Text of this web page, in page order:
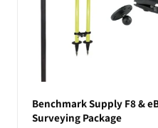
Benchmark Supply F8 &
Surveying Package